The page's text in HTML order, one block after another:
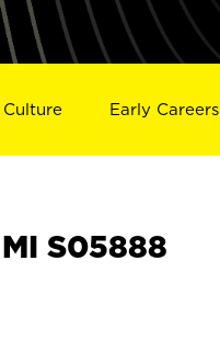
Culture Early Careers
S05888